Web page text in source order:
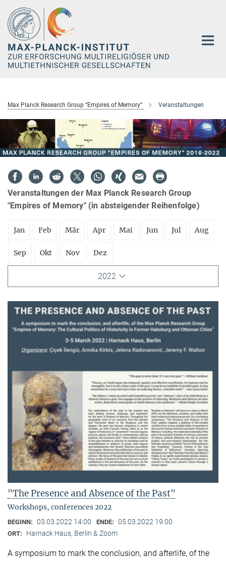
Hauptinhalt
Max Planck Research Group “Empires of Memory” Veranstaltungen
Veranstaltungen der Max Planck Research Group
"Empires of Memory" (in absteigender Reihenfolge)
Jan Feb Mär Apr Mai Jun Jul Aug
Sep Okt Nov Dez
2022
"The Presence and Absence of the Past"
Workshops, conferences 2022
BEGINN: 03.03.2022 14:00 ENDE: 05.03.2022 19:00
ORT: Harnack Haus, Berlin & Zoom
A symposium to mark the conclusion, and afterlife, of the